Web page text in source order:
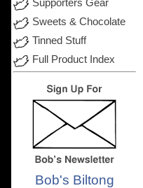
Supporters Gear
Sweets & Chocolate
Tinned Stuff
Full Product Index
Bob's Biltong